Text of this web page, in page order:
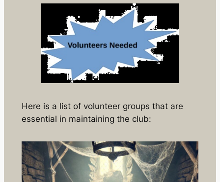
Here is a list of volunteer groups that are
essential in maintaining the club: